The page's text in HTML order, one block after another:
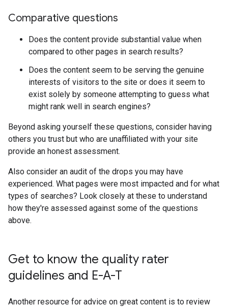
Comparative questions
Does the content provide substantial value when
compared to other pages in search results?
Does the content seem to be serving the genuine
interests of visitors to the site or does it seem to
exist solely by someone attempting to guess what
might rank well in search engines?
Beyond asking yourself these questions, consider having
others you trust but who are unaffiliated with your site
provide an honest assessment.
Also consider an audit of the drops you may have
experienced. What pages were most impacted and for what
types of searches? Look closely at these to understand
how they're assessed against some of the questions
above.
Get to know the quality rater
guidelines and E-A-T
Another resource for advice on great content is to review